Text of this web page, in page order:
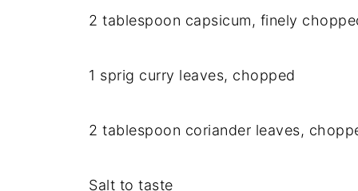
2 tablespoon capsicum, finely
1 sprig curry leaves, chopped
2 tablespoon coriander leaves,
Salt to taste